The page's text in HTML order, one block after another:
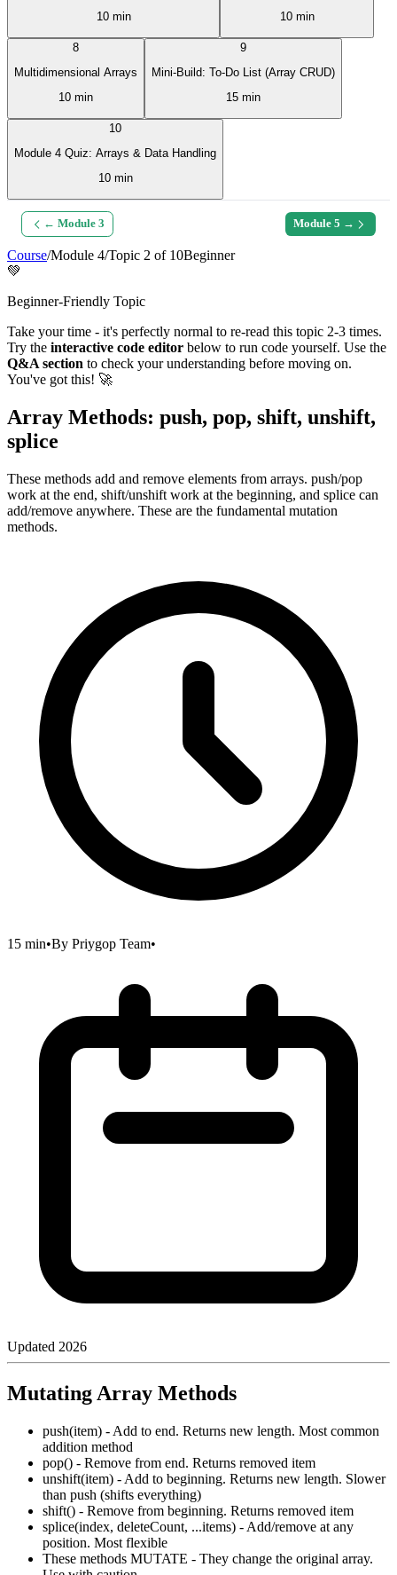
10 min
10 min
8
Multidimensional Arrays
10 min
9
Mini-Build: To-Do List (Array CRUD)
15 min
10
Module 4 Quiz: Arrays & Data Handling
10 min
← Module 3 Module5 →
Course/Module 4/Topic 2 of 10Beginner
💚
Beginner-Friendly Topic
Take your time - it's perfectly normal to re-read this topic 2-3 times.
Try the interactive code editor below to run code yourself. Use the
Q&A section to check your understanding before moving on.
You've got this! 🚀
Array Methods: push, pop, shift, unshift,
splice
These methods add and remove elements from arrays. push/pop
work at the end, shift/unshift work at the beginning, and splice can
add/remove anywhere. These are the fundamental mutation
methods.
15 min•By Priygop Team•
Updated 2026
Mutating Array Methods
push(item) - Add to end. Returns new length. Most common
addition method
pop() - Remove from end. Returns removed item
unshift(item) - Add to beginning. Returns new length. Slower
than push (shifts everything)
shift() - Remove from beginning. Returns removed item
splice(index, deleteCount, ...items) - Add/remove at any
position. Most flexible
These methods MUTATE - They change the original array.